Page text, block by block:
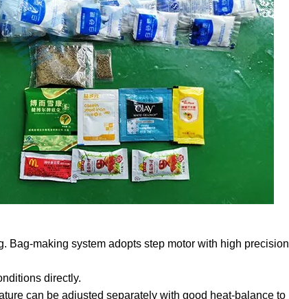
Bag-making system adopts step motor with high precision
directly.
can be adjusted separately with good heat-balance to